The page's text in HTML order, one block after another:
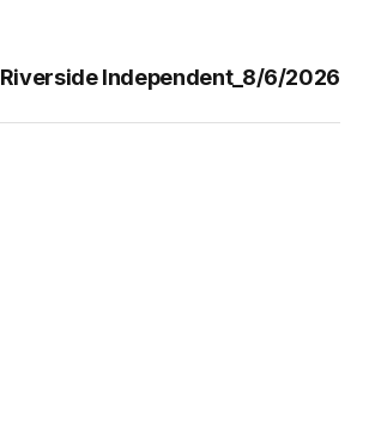
Riverside Independent_8/6/2026